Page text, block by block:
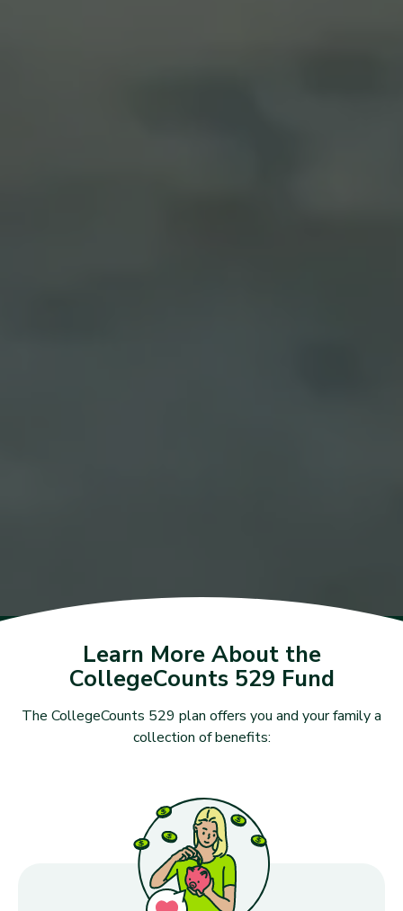
Learn More About the
CollegeCounts 529 Fund
The CollegeCounts 529 plan offers you and your family a
collection of benefits: